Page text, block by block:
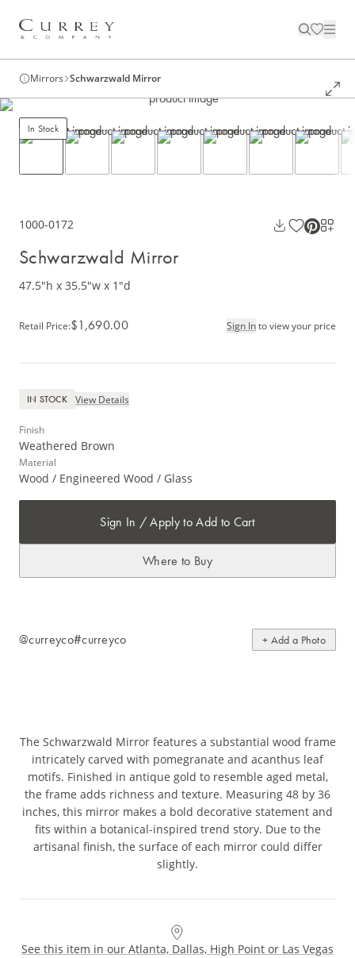
Mirrors Schwarzwald Mirror
In Stock
1000-0172
Schwarzwald Mirror
47.5"h x 35.5"w x 1"d
Retail Price:$1,690.00 Sign Into view your price
IN STOCK View Details
Finish
Weathered Brown
Material
Wood / Engineered Wood / Glass
Sign In / Apply to Add to Cart
Where to Buy
@curreyco#curreyco + Add a Photo
The Schwarzwald Mirror features a substantial wood frame
intricately carved with pomegranate and acanthus leaf
motifs. Finished in antique gold to resemble aged metal,
the frame adds richness and texture. Measuring 48 by 36
inches, this mirror makes a bold decorative statement and
fits within a botanical-inspired trend story. Due to the
artisanal finish, the surface of each mirror could differ
slightly.
See this item in our Atlanta, Dallas, High Point or Las Vegas